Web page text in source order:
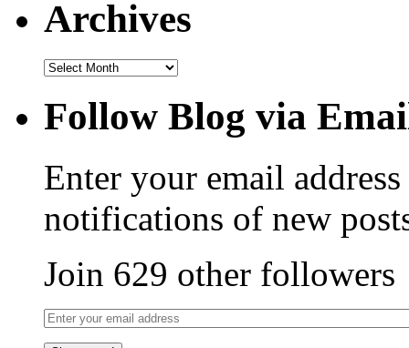
Archives
Follow Blog via
Enter your email
notifications of new
Join 629 other followers